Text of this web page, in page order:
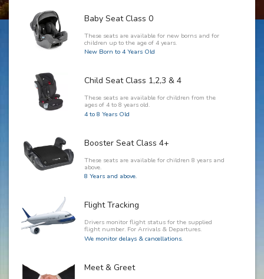
Baby Seat Class 0
These seats are available for new borns and for
children up to the age of 4 years.
New Born to 4 Years Old
Child Seat Class 1,2,3 & 4
These seats are available for children from the
ages of 4 to 8 years old.
4 to 8 Years Old
Booster Seat Class 4+
These seats are available for children 8 years and
above.
8 Years and above.
Flight Tracking
Drivers monitor flight status for the supplied
flight number. For Arrivals & Departures.
We monitor delays & cancellations.
Meet & Greet